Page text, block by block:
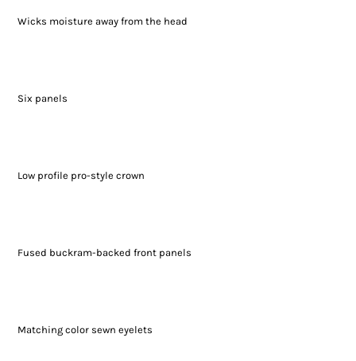
Wicks moisture away from the head
Six panels
Low profile pro-style crown
Fused buckram-backed front panels
Matching color sewn eyelets